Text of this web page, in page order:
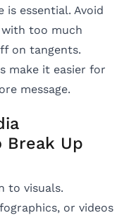
essential. Avoid
with too much
on tangents.
make it easier for
message.
Break Up
to visuals.
or videos